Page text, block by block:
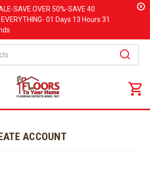
SAVE OVER 50%-SAVE 40
01 Days 13 Hours 31
x
ACCOUNT